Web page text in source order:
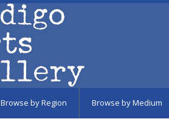
Browse by Region Browse by Medium